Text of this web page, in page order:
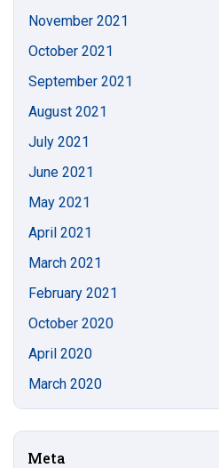
November 2021
October 2021
September 2021
August 2021
July 2021
June 2021
May 2021
April 2021
March 2021
February 2021
October 2020
April 2020
March 2020
Meta